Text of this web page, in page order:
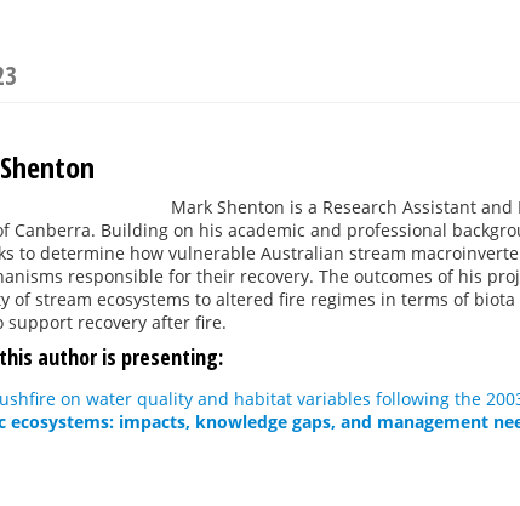
Mark Shenton is a Research Assistant
Canberra. Building on his academic and professional
to determine how vulnerable Australian stream
responsible for their recovery. The outcomes of his
of stream ecosystems to altered fire regimes in terms of
support recovery after fire.
author is presenting:
on water quality and habitat variables following the
ecosystems: impacts, knowledge gaps, and management